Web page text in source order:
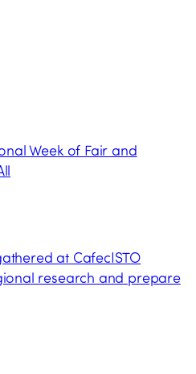
Week of Fair and
at CafecISTO
research and prepare